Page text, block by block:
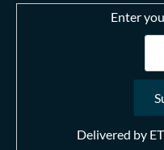
Enter
Delivered by